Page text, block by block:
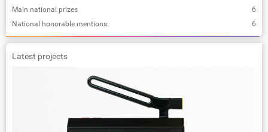
Main national prizes
6
National honorable mentions
6
Latest projects